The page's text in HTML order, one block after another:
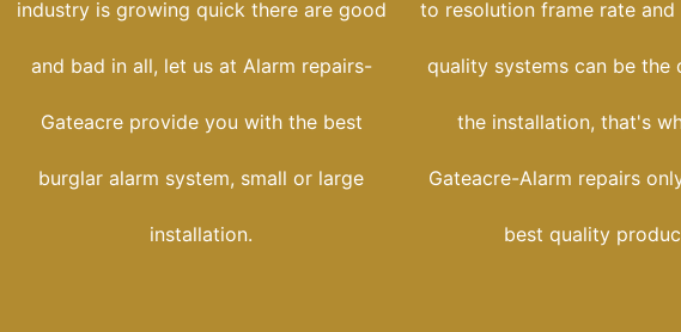
industry is growing quick there are good
and bad in all, let us at Alarm repairs-
Gateacre provide you with the best
burglar alarm system, small or large
installation.
to resolution frame rate and
quality systems can be the
the installation, that's
Gateacre-Alarm repairs
best quality